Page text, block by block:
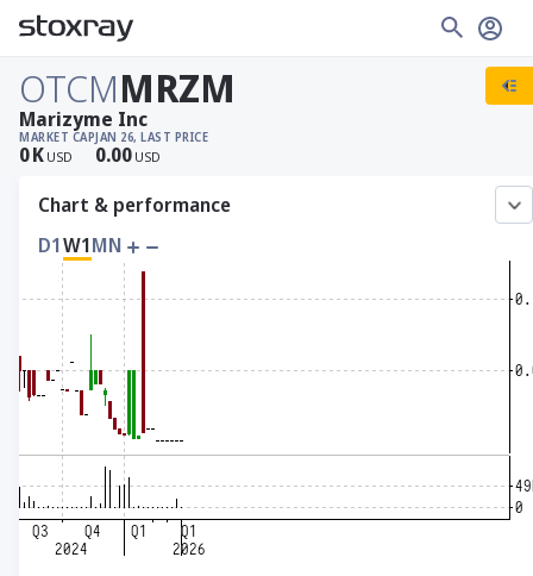
OTCMMRZM
MARKET CAP
0K USD
JAN 26, LAST PRICE
0.00 USD
Marizyme Inc
Chart & performance
D1W1MN